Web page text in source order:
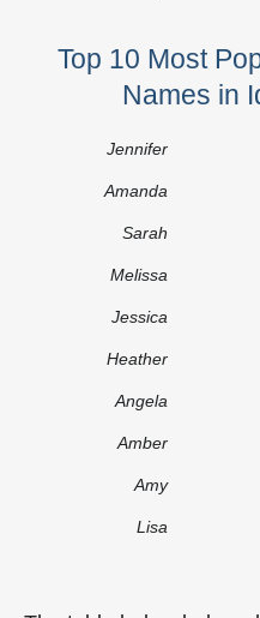
Top 10 Most
Names in
Jennifer
Amanda
Sarah
Melissa
Jessica
Heather
Angela
Amber
Amy
Lisa